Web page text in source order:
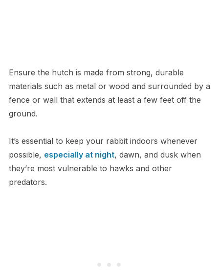
Ensure the hutch is made from strong, durable
materials such as metal or wood and surrounded by a
fence or wall that extends at least a few feet off the
ground.
It’s essential to keep your rabbit indoors whenever
possible, especially at night, dawn, and dusk when
they’re most vulnerable to hawks and other
predators.